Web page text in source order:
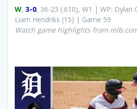
W, 3-0, 36-23 (.610), W1 | WP: Dylan
Liam Hendriks (15) | Game 59
Watch game highlights from